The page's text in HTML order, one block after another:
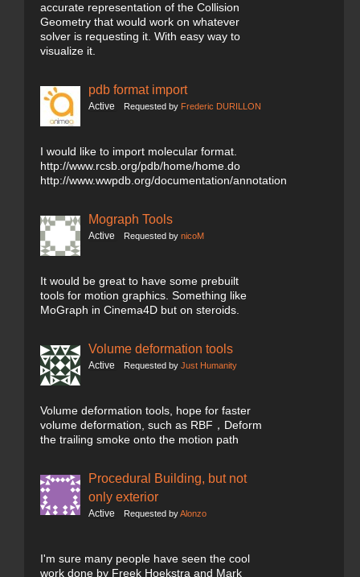
accurate representation of the Collision
Geometry that would work on whatever
solver is requesting it. With easy way to
visualize it.
pdb format import
Active Requested by Frederic DURILLON
I would like to import molecular format.
http://www.rcsb.org/pdb/home/home.do
http://www.wwpdb.org/documentation/annotation
Mograph Tools
Active Requested by nicoM
It would be great to have some prebuilt
tools for motion graphics. Something like
MoGraph in Cinema4D but on steroids.
Volume deformation tools
Active Requested by Just Humanity
Volume deformation tools, hope for faster
volume deformation, such as RBF，Deform
the trailing smoke onto the motion path
Procedural Building, but not
only exterior
Active Requested byAlonzo
I'm sure many people have seen the cool
work done by Freek Hoekstra and Mark